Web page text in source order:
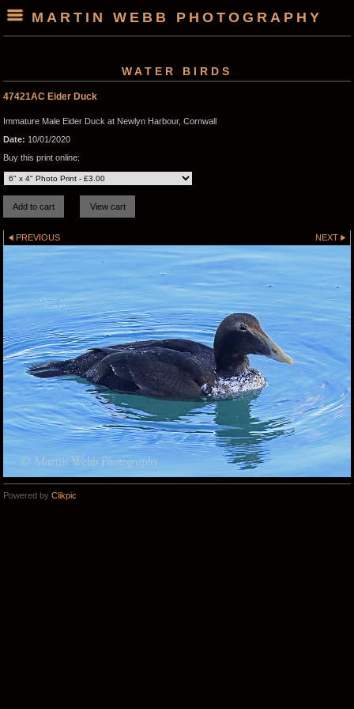
MARTIN WEBB PHOTOGRAPHY
WATER BIRDS
47421AC Eider Duck
Immature Male Eider Duck at Newlyn Harbour, Cornwall
Date: 10/01/2020
Buy this print online:
PREVIOUS NEXT
Powered by Clikpic